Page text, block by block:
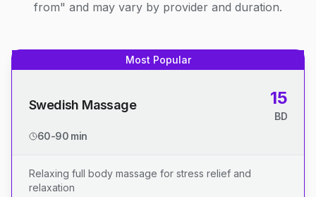
from" and may vary by provider and duration.
Most Popular
Swedish Massage 15
BD
60-90 min
Relaxing full body massage for stress relief and
relaxation